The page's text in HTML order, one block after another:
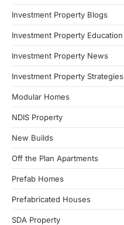
Investment Property Blogs
Investment Property Education
Investment Property News
Investment Property Strategies
Modular Homes
NDIS Property
New Builds
Off the Plan Apartments
Prefab Homes
Prefabricated Houses
SDA Property